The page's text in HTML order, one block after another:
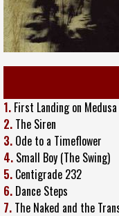
1. First Landing on Medusa
2. The Siren
3. Ode to a Timeflower
4. Small Boy (The Swing)
5. Centigrade 232
6. Dance Steps
7. The Naked and the